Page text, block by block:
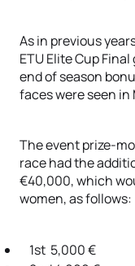
As in previous
ETU Elite Cup
end of season
faces were seen in
The event prize-
race had the
€40,000, which
women, as follows:
1st 5,000 €